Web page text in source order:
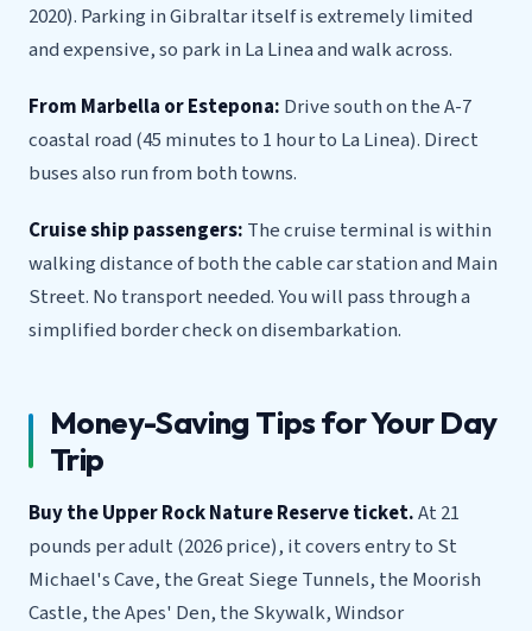
2020). Parking in Gibraltar itself is extremely limited
and expensive, so park in La Linea and walk across.
From Marbella or Estepona: Drive south on the A-7
coastal road (45 minutes to 1 hour to La Linea). Direct
buses also run from both towns.
Cruise ship passengers: The cruise terminal is within
walking distance of both the cable car station and Main
Street. No transport needed. You will pass through a
simplified border check on disembarkation.
Money-Saving Tips for Your Day
Trip
Buy the Upper Rock Nature Reserve ticket.At 21
pounds per adult (2026 price), it covers entry to St
Michael's Cave, the Great Siege Tunnels, the Moorish
Castle, the Apes' Den, the Skywalk, Windsor